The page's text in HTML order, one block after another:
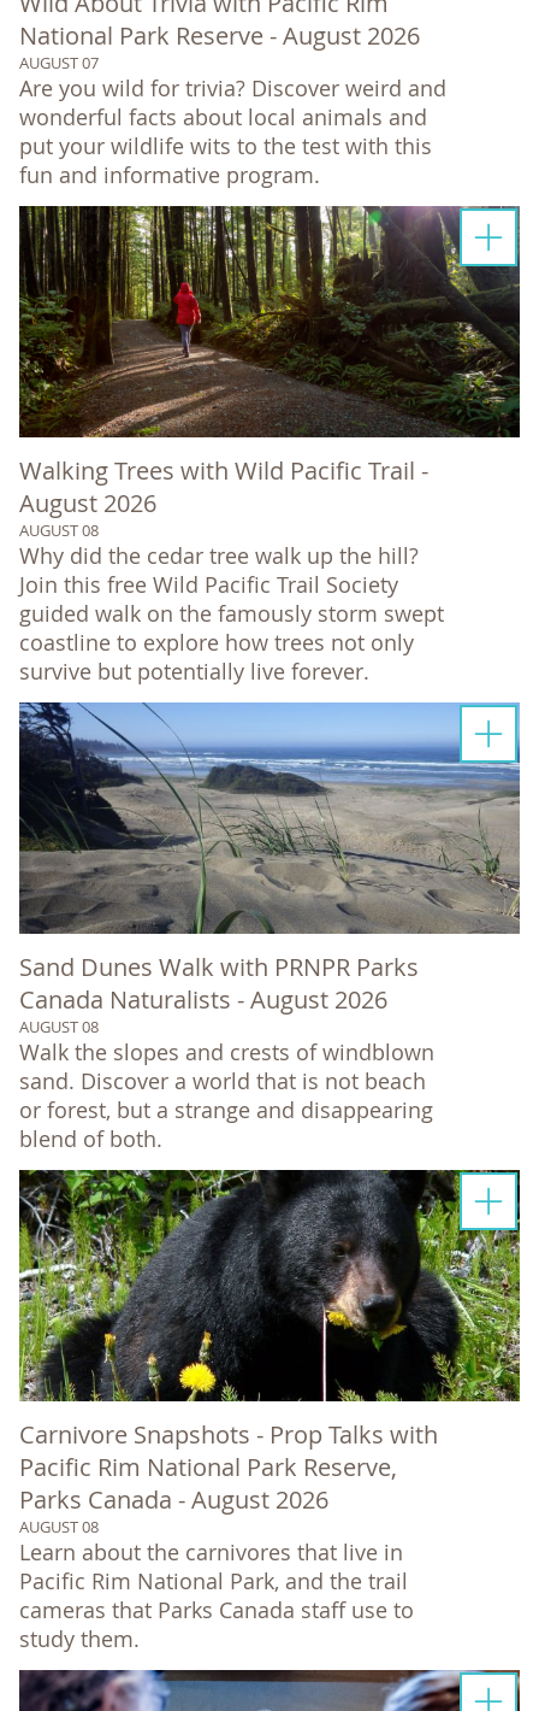
National Park Reserve - August 2026
AUGUST 07
Are you wild for trivia? Discover weird and
wonderful facts about local animals and
put your wildlife wits to the test with this
fun and informative program.
Walking Trees with Wild Pacific Trail -
August 2026
AUGUST 08
Why did the cedar tree walk up the hill?
Join this free Wild Pacific Trail Society
guided walk on the famously storm swept
coastline to explore how trees not only
survive but potentially live forever.
Sand Dunes Walk with PRNPR Parks
Canada Naturalists - August 2026
AUGUST 08
Walk the slopes and crests of windblown
sand. Discover a world that is not beach
or forest, but a strange and disappearing
blend of both.
Carnivore Snapshots - Prop Talks with
Pacific Rim National Park Reserve,
Parks Canada - August 2026
AUGUST 08
Learn about the carnivores that live in
Pacific Rim National Park, and the trail
cameras that Parks Canada staff use to
study them.